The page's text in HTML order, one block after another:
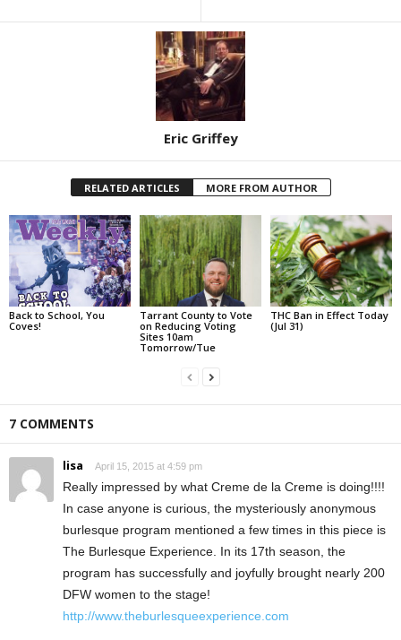
Eric Griffey
RELATED ARTICLES MORE FROM AUTHOR
Back to School, You
Coves!
Tarrant County to Vote
on Reducing Voting
Sites 10am
Tomorrow/Tue
THC Ban in Effect Today
(Jul 31)
7 COMMENTS
lisa April 15, 2015 at 4:59 pm
Really impressed by what Creme de la Creme is doing!!!!
In case anyone is curious, the mysteriously anonymous
burlesque program mentioned a few times in this piece is
The Burlesque Experience. In its 17th season, the
program has successfully and joyfully brought nearly 200
DFW women to the stage!
http://www.theburlesqueexperience.com